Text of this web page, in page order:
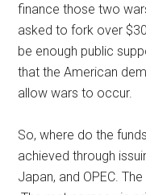
finance those two
asked to fork over
be enough public
that the American
allow wars to occur.
So, where do the
achieved through
Japan, and OPEC.